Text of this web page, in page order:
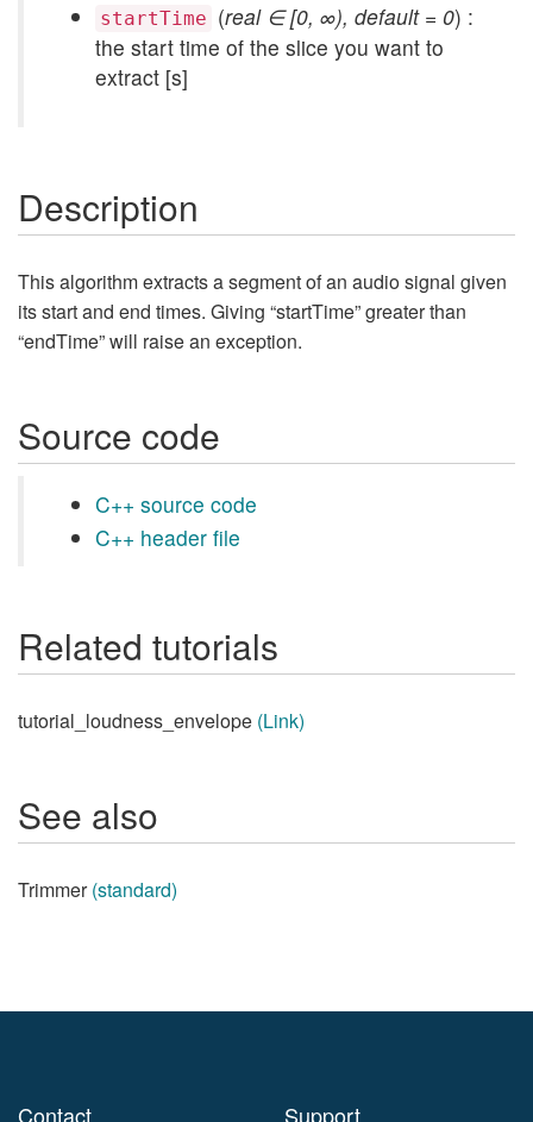
startTime (real ∈ [0, ∞), default = 0) :
the start time of the slice you want to
extract [s]
Description
This algorithm extracts a segment of an audio signal given
its start and end times. Giving “startTime” greater than
“endTime” will raise an exception.
Source code
C++ source code
C++ header file
Related tutorials
tutorial_loudness_envelope (Link)
See also
Trimmer(standard)
Contact Support